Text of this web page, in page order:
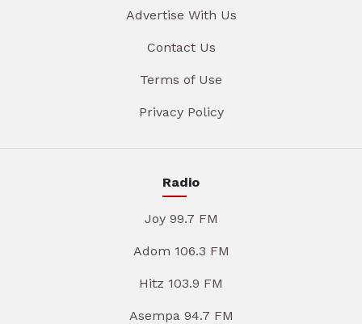
Advertise With Us
Contact Us
Terms of Use
Privacy Policy
Radio
Joy 99.7 FM
Adom 106.3 FM
Hitz 103.9 FM
Asempa 94.7 FM